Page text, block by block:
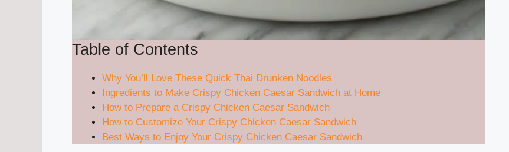
Table of Contents
Why You’ll Love These Quick Thai Drunken Noodles
Ingredients to Make Crispy Chicken Caesar Sandwich at Home
How to Prepare a Crispy Chicken Caesar Sandwich
How to Customize Your Crispy Chicken Caesar Sandwich
Best Ways to Enjoy Your Crispy Chicken Caesar Sandwich